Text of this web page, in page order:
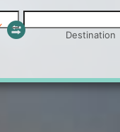
Destination